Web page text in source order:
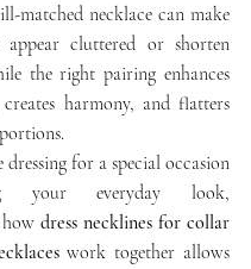
matched necklace can make
cluttered or shorten
the right pairing enhances
harmony, and flatters
dressing for a special occasion
your everyday look,
dress necklines for collar
work together allows